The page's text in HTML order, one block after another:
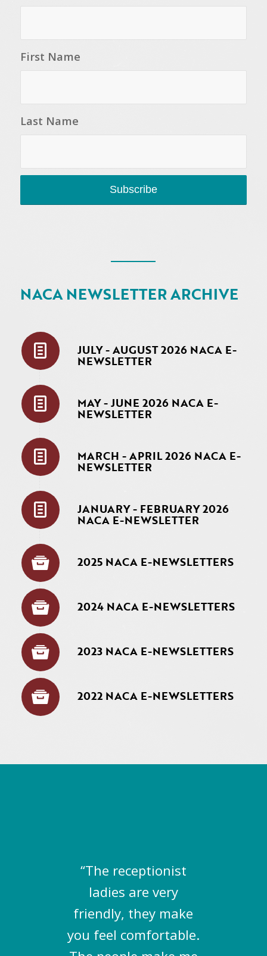
First Name
Last Name
NACA NEWSLETTER ARCHIVE
JULY - AUGUST 2026 NACA E-
NEWSLETTER
MAY - JUNE 2026 NACA E-
NEWSLETTER
MARCH - APRIL 2026 NACA E-
NEWSLETTER
JANUARY - FEBRUARY 2026
NACA E-NEWSLETTER
2025 NACA E-NEWSLETTERS
2024 NACA E-NEWSLETTERS
2023 NACA E-NEWSLETTERS
2022 NACA E-NEWSLETTERS
“The receptionist
ladies are very
friendly, they make
you feel comfortable.